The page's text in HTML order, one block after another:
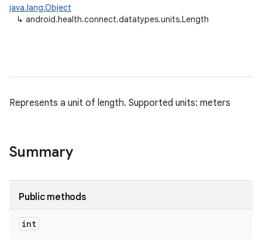
java.lang.Object
↳ android.health.connect.datatypes.units.Length
Represents a unit of length. Supported units: meters
Summary
Public methods
int